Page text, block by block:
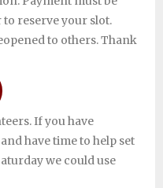
reserve your slot.
to others. Thank
If you have
have time to help set
we could use